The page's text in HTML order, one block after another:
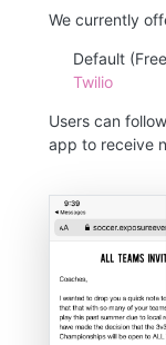
We currently
Default
Twilio
Users can
app to receive